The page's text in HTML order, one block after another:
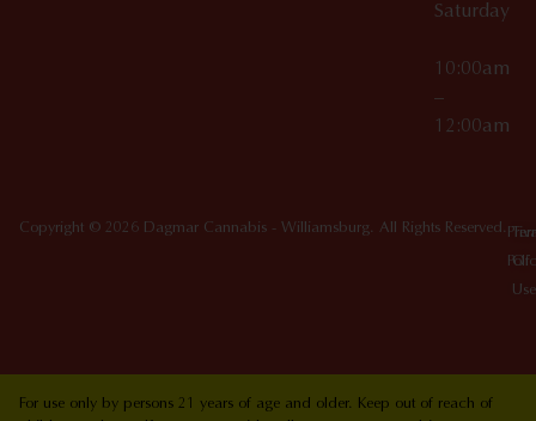
Saturday
10:00am
–
12:00am
Copyright © 2026 Dagmar Cannabis - Williamsburg. All Rights Reserved.
Of
Use
For use only by persons 21 years of age and older. Keep out of reach of